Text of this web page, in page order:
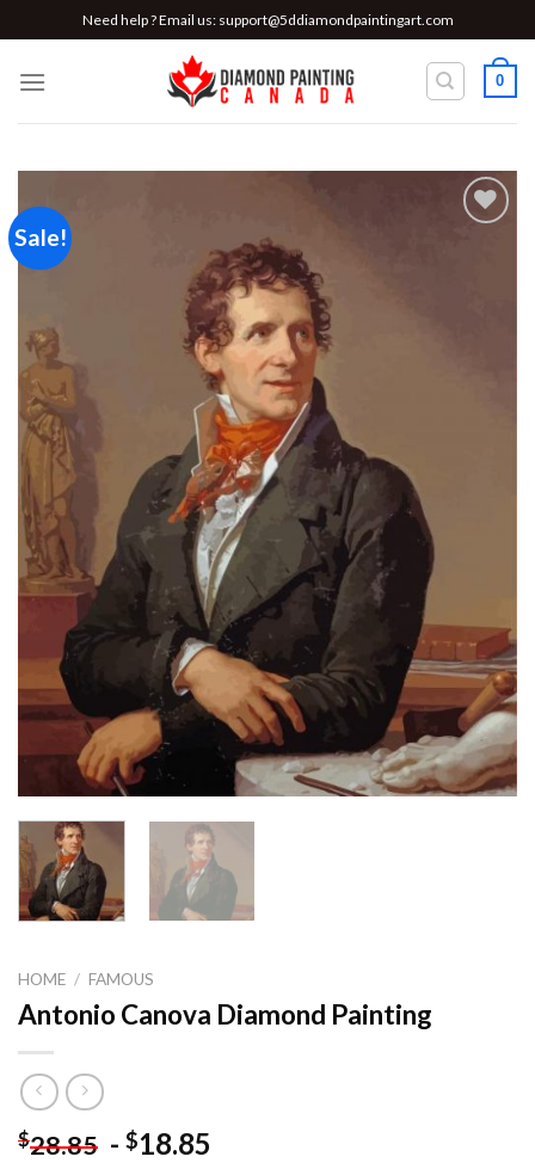
to
content
Need help ? Email us: support@5ddiamondpaintingart.com
0
Sale!
HOME / FAMOUS
Antonio Canova Diamond Painting
$28.85 - $18.85